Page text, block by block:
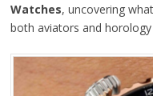
Watches, uncovering
both aviators and